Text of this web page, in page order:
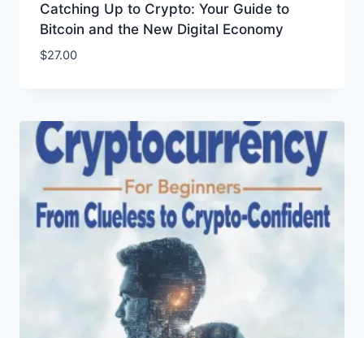
Catching Up to Crypto: Your Guide to
Bitcoin and the New Digital Economy
$27.00